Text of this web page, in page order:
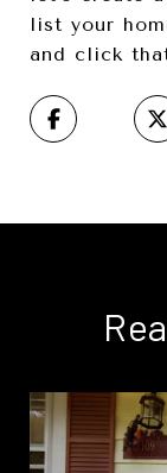
list your
and click